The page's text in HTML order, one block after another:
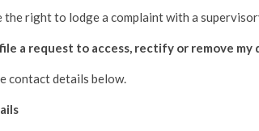
the right to lodge a complaint with a
a request to access, rectify or remove my
contact details below.